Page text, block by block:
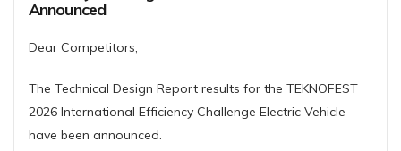
Announced
Dear Competitors,
The Technical Design Report results for the TEKNOFEST
2026 International Efficiency Challenge Electric Vehicle
have been announced.